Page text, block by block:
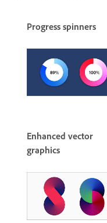
Progress spinners
Enhanced vector
graphics